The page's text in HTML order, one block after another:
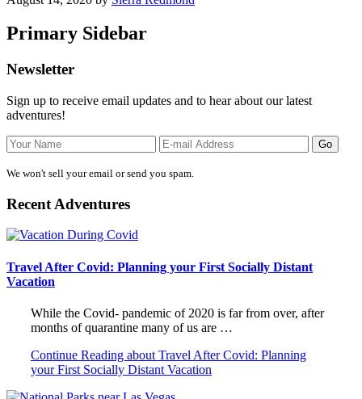
Primary Sidebar
Newsletter
Sign up to receive email updates and to hear about our latest
adventures!
We won't sell your email or send you spam.
Recent Adventures
Travel After Covid: Planning your First Socially Distant
Vacation
While the Covid- pandemic of 2020 is far from over, after
months of quarantine many of us are …
Continue Reading about Travel After Covid: Planning
your First Socially Distant Vacation